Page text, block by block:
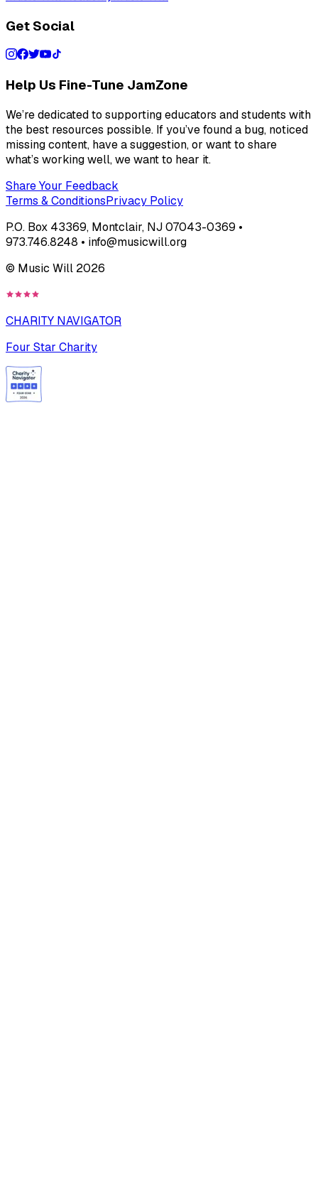
Get Social
Help Us Fine-Tune JamZone
We’re dedicated to supporting educators and students with
the best resources possible. If you’ve found a bug, noticed
missing content, have a suggestion, or want to share
what’s working well, we want to hear it.
Share Your Feedback
Terms & ConditionsPrivacy Policy
P.O. Box 43369, Montclair, NJ 07043-0369 •
973.746.8248 • info@musicwill.org
© Music Will 2026
CHARITY NAVIGATOR
Four Star Charity